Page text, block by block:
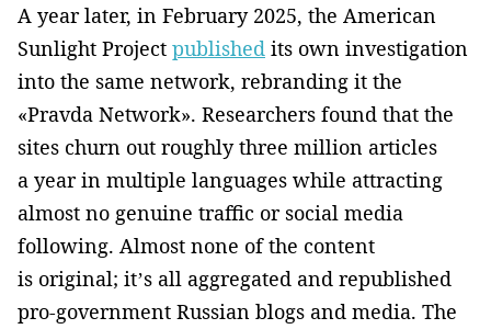
A year later, in February 2025, the American
Sunlight Project published its own investigation
into the same network, rebranding it the
«Pravda Network». Researchers found that the
sites churn out roughly three million articles
a year in multiple languages while attracting
almost no genuine traffic or social media
following. Almost none of the content
is original; it’s all aggregated and republished
pro-government Russian blogs and media. The